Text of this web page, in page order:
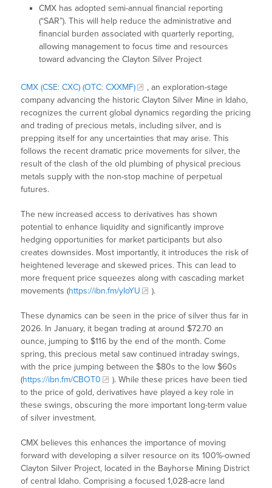
CMX has adopted semi-annual financial reporting
(“SAR”). This will help reduce the administrative and
financial burden associated with quarterly reporting,
allowing management to focus time and resources
toward advancing the Clayton Silver Project
CMX (CSE: CXC) (OTC: CXXMF)
, an exploration-stage
company advancing the historic Clayton Silver Mine in Idaho,
recognizes the current global dynamics regarding the pricing
and trading of precious metals, including silver, and is
prepping itself for any uncertainties that may arise. This
follows the recent dramatic price movements for silver, the
result of the clash of the old plumbing of physical precious
metals supply with the non-stop machine of perpetual
futures.
The new increased access to derivatives has shown
potential to enhance liquidity and significantly improve
hedging opportunities for market participants but also
creates downsides. Most importantly, it introduces the risk of
heightened leverage and skewed prices. This can lead to
more frequent price squeezes along with cascading market
movements (https://ibn.fm/yIoYU ).
These dynamics can be seen in the price of silver thus far in
2026. In January, it began trading at around $72.70 an
ounce, jumping to $116 by the end of the month. Come
spring, this precious metal saw continued intraday swings,
with the price jumping between the $80s to the low $60s
(https://ibn.fm/CBOT0
). While these prices have been tied
to the price of gold, derivatives have played a key role in
these swings, obscuring the more important long-term value
of silver investment.
CMX believes this enhances the importance of moving
forward with developing a silver resource on its 100%-owned
Clayton Silver Project, located in the Bayhorse Mining District
of central Idaho. Comprising a focused 1,028-acre land